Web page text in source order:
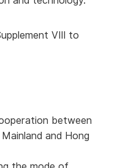
VIII to
between
and Hong